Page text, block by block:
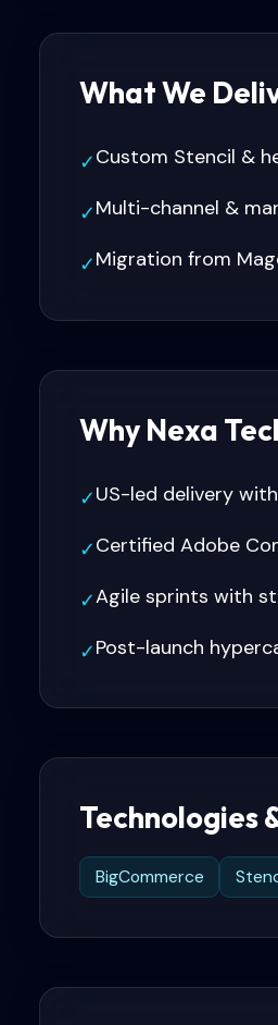
What We
✓Custom Stencil &
✓Multi-channel &
✓Migration from
Why Nexa
✓US-led delivery
✓Certified Adobe
✓Agile sprints with
✓Post-launch
Technologies
BigCommerce